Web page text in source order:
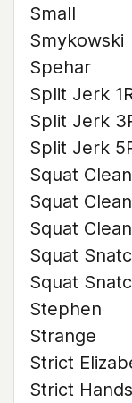
Small
Smykowski
Spehar
Split Jerk
Split Jerk
Split Jerk
Squat
Squat
Squat
Squat
Squat
Stephen
Strange
Strict
Strict